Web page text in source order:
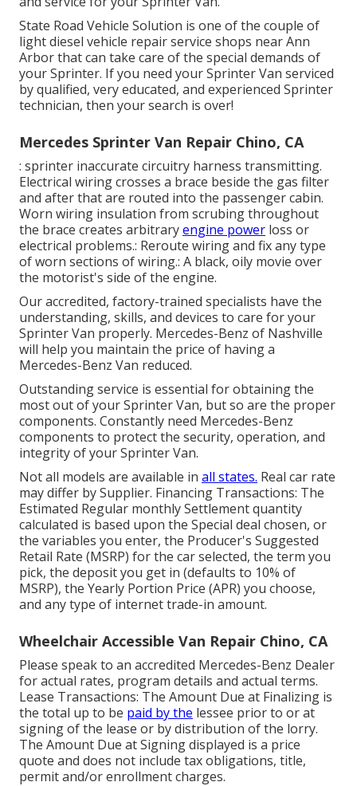
State Road Vehicle Solution is one of the couple of
light diesel vehicle repair service shops near Ann
Arbor that can take care of the special demands of
your Sprinter. If you need your Sprinter Van serviced
by qualified, very educated, and experienced Sprinter
technician, then your search is over!
Mercedes Sprinter Van Repair Chino, CA
: sprinter inaccurate circuitry harness transmitting.
Electrical wiring crosses a brace beside the gas filter
and after that are routed into the passenger cabin.
Worn wiring insulation from scrubing throughout
the brace creates arbitraryengine power loss or
electrical problems.: Reroute wiring and fix any type
of worn sections of wiring.: A black, oily movie over
the motorist's side of the engine.
Our accredited, factory-trained specialists have the
understanding, skills, and devices to care for your
Sprinter Van properly. Mercedes-Benz of Nashville
will help you maintain the price of having a
Mercedes-Benz Van reduced.
Outstanding service is essential for obtaining the
most out of your Sprinter Van, but so are the proper
components. Constantly need Mercedes-Benz
components to protect the security, operation, and
integrity of your Sprinter Van.
Not all models are available in all states. Real car rate
may differ by Supplier. Financing Transactions: The
Estimated Regular monthly Settlement quantity
calculated is based upon the Special deal chosen, or
the variables you enter, the Producer's Suggested
Retail Rate (MSRP) for the car selected, the term you
pick, the deposit you get in (defaults to 10% of
MSRP), the Yearly Portion Price (APR) you choose,
and any type of internet trade-in amount.
Wheelchair Accessible Van Repair Chino, CA
Please speak to an accredited Mercedes-Benz Dealer
for actual rates, program details and actual terms.
Lease Transactions: The Amount Due at Finalizing is
the total up to be paid by the lessee prior to or at
signing of the lease or by distribution of the lorry.
The Amount Due at Signing displayed is a price
quote and does not include tax obligations, title,
permit and/or enrollment charges.